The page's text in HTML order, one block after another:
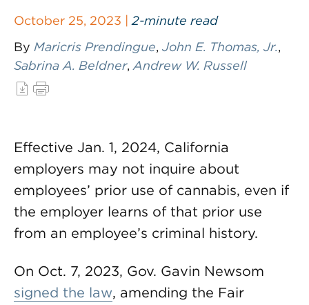
October 25, 2023 | 2-minute read
By Maricris Prendingue, John E. Thomas, Jr.,
Sabrina A. Beldner, Andrew W. Russell
Effective Jan. 1, 2024, California
employers may not inquire about
employees’ prior use of cannabis, even if
the employer learns of that prior use
from an employee’s criminal history.
On Oct. 7, 2023, Gov. Gavin Newsom
signed the law, amending the Fair